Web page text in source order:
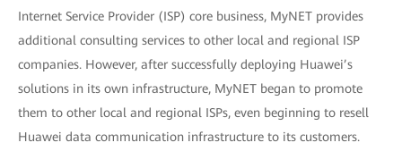
Internet Service Provider (ISP) core business, MyNET provides
additional consulting services to other local and regional ISP
companies. However, after successfully deploying Huawei’s
solutions in its own infrastructure, MyNET began to promote
them to other local and regional ISPs, even beginning to resell
Huawei data communication infrastructure to its customers.